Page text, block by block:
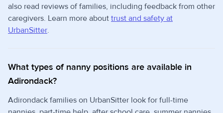
also read reviews of families, including feedback from other
caregivers. Learn more about trust and safety at
UrbanSitter.
What types of nanny positions are available in
Adirondack?
Adirondack families on UrbanSitter look for full-time